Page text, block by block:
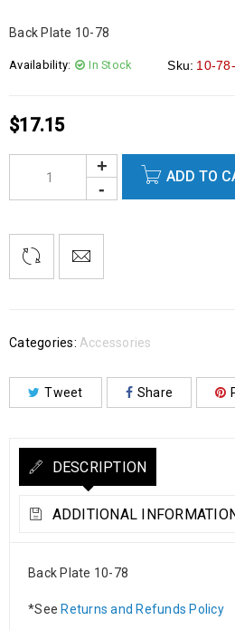
Back Plate 10-78
Availability: In Stock Sku: 10-
$17.15
ADD TO
Categories: Accessories
Tweet Share
DESCRIPTION
ADDITIONAL
Back Plate 10-78
*See Returns and Refunds Policy